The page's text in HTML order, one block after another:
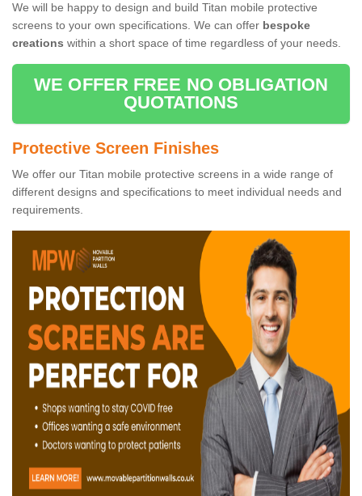
We will be happy to design and build Titan mobile protective
screens to your own specifications. We can offer bespoke
creations within a short space of time regardless of your needs.
WE OFFER FREE NO OBLIGATION
QUOTATIONS
Protective Screen Finishes
We offer our Titan mobile protective screens in a wide range of
different designs and specifications to meet individual needs and
requirements.